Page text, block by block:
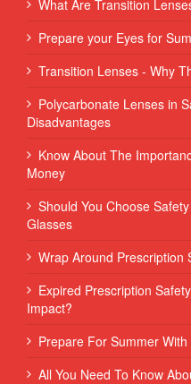
What Are Transition
Prepare your Eyes for
Transition Lenses - Why
Polycarbonate Lenses in
Disadvantages
Know About The
Money
Should You Choose
Glasses
Wrap Around Prescription
Expired Prescription
Impact?
Prepare For Summer
All You Need To Know